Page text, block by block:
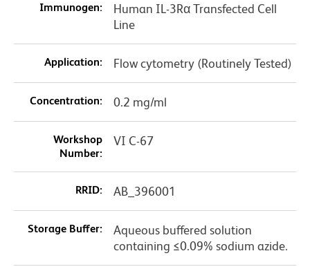
Immunogen:
Human IL-3Rα Transfected Cell
Line
Application: Flow cytometry (Routinely Tested)
Concentration: 0.2 mg/ml
Workshop
Number:
VI C-67
RRID: AB_396001
Storage Buffer:
Aqueous buffered solution
containing ≤0.09% sodium azide.